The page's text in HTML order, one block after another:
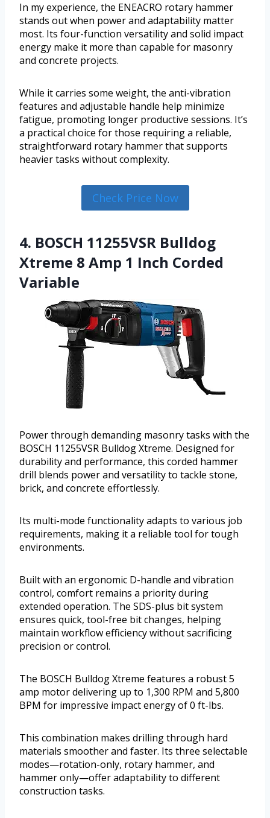
In my experience, the ENEACRO rotary hammer
stands out when power and adaptability matter
most. Its four-function versatility and solid impact
energy make it more than capable for masonry
and concrete projects.
While it carries some weight, the anti-vibration
features and adjustable handle help minimize
fatigue, promoting longer productive sessions. It’s
a practical choice for those requiring a reliable,
straightforward rotary hammer that supports
heavier tasks without complexity.
Check Price Now
4. BOSCH 11255VSR Bulldog
Xtreme 8 Amp 1 Inch Corded
Variable
Power through demanding masonry tasks with the
BOSCH 11255VSR Bulldog Xtreme. Designed for
durability and performance, this corded hammer
drill blends power and versatility to tackle stone,
brick, and concrete effortlessly.
Its multi-mode functionality adapts to various job
requirements, making it a reliable tool for tough
environments.
Built with an ergonomic D-handle and vibration
control, comfort remains a priority during
extended operation. The SDS-plus bit system
ensures quick, tool-free bit changes, helping
maintain workflow efficiency without sacrificing
precision or control.
The BOSCH Bulldog Xtreme features a robust 5
amp motor delivering up to 1,300 RPM and 5,800
BPM for impressive impact energy of 0 ft-lbs.
This combination makes drilling through hard
materials smoother and faster. Its three selectable
modes—rotation-only, rotary hammer, and
hammer only—offer adaptability to different
construction tasks.